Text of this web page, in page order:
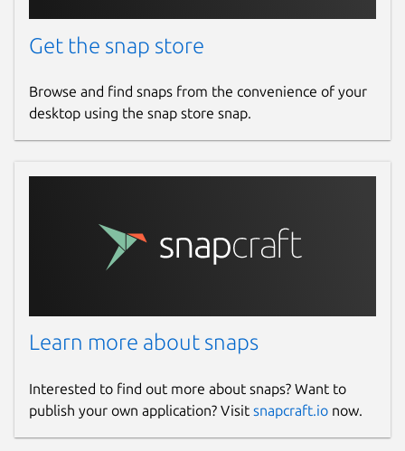
Get the snap store
Browse and find snaps from the convenience of your
desktop using the snap store snap.
Learn more about snaps
Interested to find out more about snaps? Want to
publish your own application? Visit snapcraft.io now.